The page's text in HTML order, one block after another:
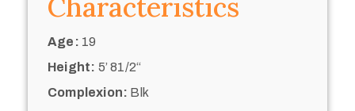
Age: 19
Height: 5’ 81/2“
Complexion: Blk